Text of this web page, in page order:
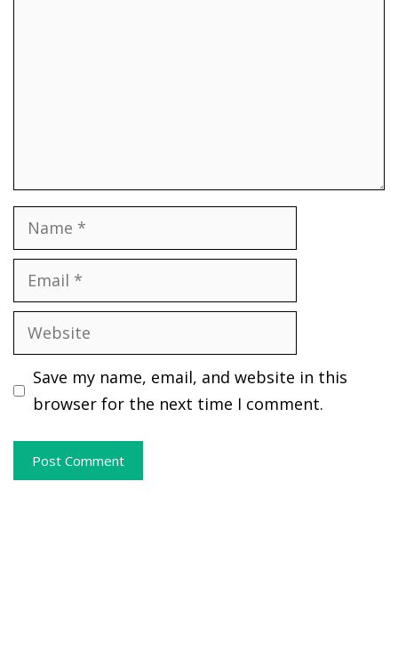
Name
Email
Website
Save my name, email, and website in this
browser for the next time I comment.